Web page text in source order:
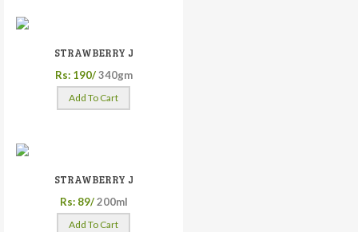
STRAWBERRY J
Rs: 190/ 340gm
Add To Cart
STRAWBERRY J
Rs: 89/ 200ml
Add To Cart